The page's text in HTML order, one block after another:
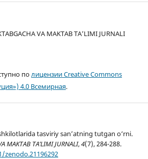
VA MAKTAB TA’LIMI JURNALI
по лицензии Creative Commons
4.0 Всемирная.
tasviriy san’atning tutgan o‘rni.
MAKTAB TA’LIMI JURNALI,4(7), 284-288.